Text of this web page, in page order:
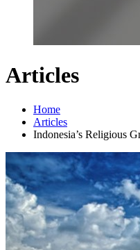
Articles
Home
Articles
Indonesia’s Religious